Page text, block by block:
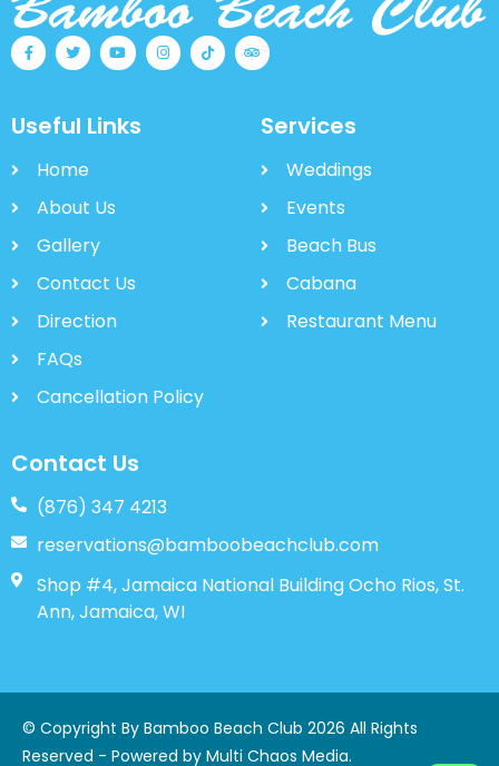
Useful Links
Home
About Us
Gallery
Contact Us
Direction
FAQs
Cancellation Policy
Services
Weddings
Events
Beach Bus
Cabana
Restaurant Menu
Contact Us
(876) 347 4213
reservations@bamboobeachclub.com
Shop #4, Jamaica National Building Ocho Rios, St.
Ann, Jamaica, WI
© Copyright By Bamboo Beach Club 2026 All Rights
Reserved - Powered by Multi Chaos Media.